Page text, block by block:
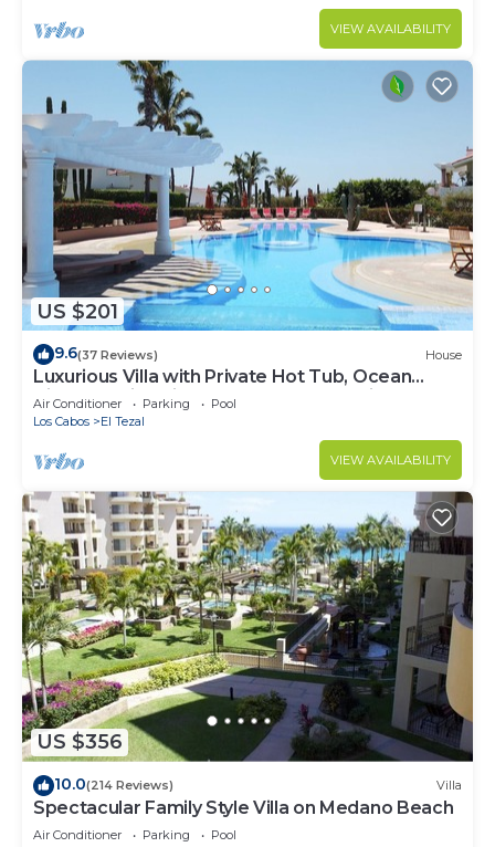
VIEW AVAILABILITY
US $201
9.6(37 Reviews) House
Luxurious Villa with Private Hot Tub, Ocean
Views Family-Friendly 3BR 1.6 km walking to
beach
Air Conditioner Parking
Pool
Los Cabos
El Tezal
VIEW AVAILABILITY
US $356
10.0(214 Reviews) Villa
Spectacular Family Style Villa on Medano Beach
Air Conditioner Parking
Pool